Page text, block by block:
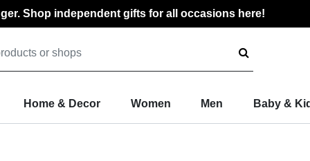
Shop independent gifts for all occasions here!
Search
products
Home & Decor Women Men Baby &